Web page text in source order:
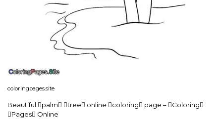
coloringpages.site
Beautiful palm tree online coloring page – Coloring
Pages Online